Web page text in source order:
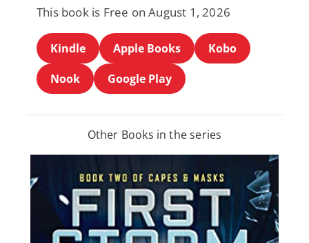
This book is Free on August 1, 2026
Kindle Apple Books
Kobo
Nook
Google Play
Other Books in the series